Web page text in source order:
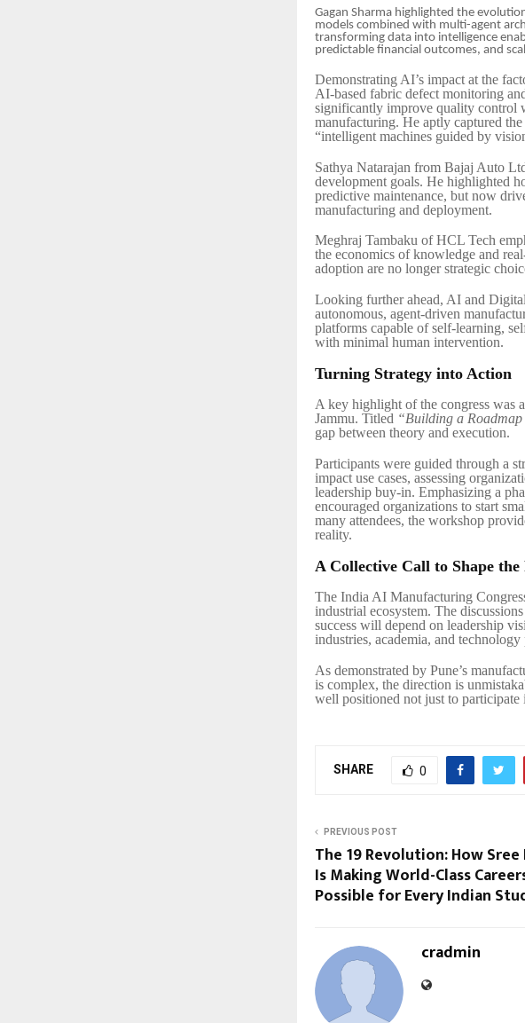
Gagan Sharma highlighted the
models combined with multi-agent
transforming data into intelligence
predictable financial outcomes, and
Demonstrating AI’s impact at the
AI-based fabric defect monitoring
significantly improve quality
manufacturing. He aptly captured
“intelligent machines guided by
Sathya Natarajan from Bajaj Auto
development goals. He highlighted
predictive maintenance, but now
manufacturing and deployment.
Meghraj Tambaku of HCL Tech
the economics of knowledge and
adoption are no longer strategic
Looking further ahead, AI and
autonomous, agent-driven
platforms capable of self-learning,
with minimal human intervention.
Turning Strategy into Action
A key highlight of the congress was
Jammu. Titled “Building a
gap between theory and execution.
Participants were guided through a
impact use cases, assessing
leadership buy-in. Emphasizing a
encouraged organizations to start
many attendees, the workshop
reality.
A Collective Call to Shape
The India AI Manufacturing
industrial ecosystem. The
success will depend on leadership
industries, academia, and technology
As demonstrated by Pune’s
is complex, the direction is
well positioned not just to
SHARE 0
PREVIOUS POST
The ₹19 Revolution: How
Is Making World-Class
Possible for Every Indian
cradmin